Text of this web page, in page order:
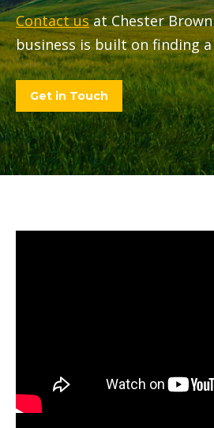
Contact usat Chester
business is built on finding
Get in Touch